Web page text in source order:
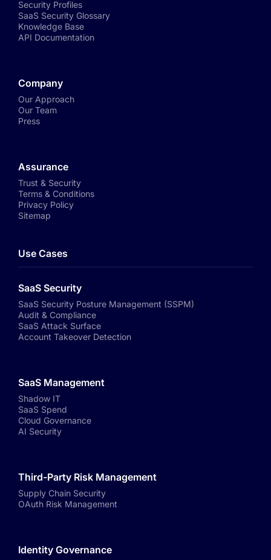
Security Profiles
SaaS Security Glossary
Knowledge Base
API Documentation
Company
Our Approach
Our Team
Press
Assurance
Trust & Security
Terms & Conditions
Privacy Policy
Sitemap
Use Cases
SaaS Security
SaaS Security Posture Management (SSPM)
Audit & Compliance
SaaS Attack Surface
Account Takeover Detection
SaaS Management
Shadow IT
SaaS Spend
Cloud Governance
AI Security
Third-Party Risk Management
Supply Chain Security
OAuth Risk Management
Identity Governance